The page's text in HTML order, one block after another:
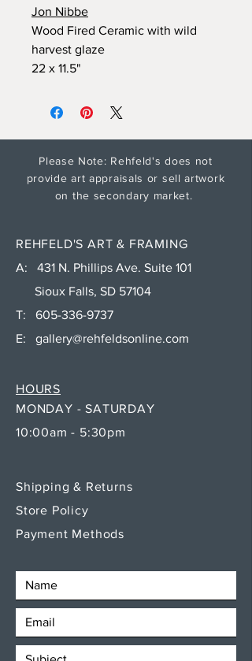
Jon Nibbe
Wood Fired Ceramic with wild
harvest glaze
22 x 11.5"
Please Note: Rehfeld's does not
provide art appraisals or sell artwork
on the secondary market.
REHFELD'S ART & FRAMING
A: 431 N. Phillips Ave. Suite 101
Sioux Falls, SD 57104
T: 605-336-9737
E: gallery@rehfeldsonline.com
MONDAY - SATURDAY
10:00am - 5:30pm
HOURS
Shipping & Returns
Store Policy
Payment Methods